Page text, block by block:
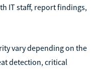
IT staff, report findings,
vary depending on the
detection, critical